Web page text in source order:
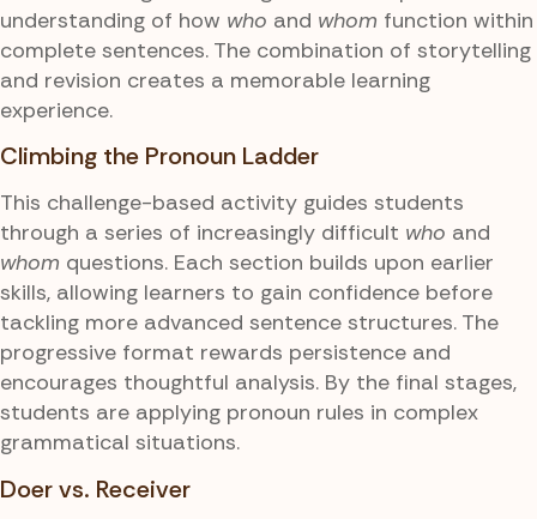
understanding of how who and whom function within
complete sentences. The combination of storytelling
and revision creates a memorable learning
experience.
Climbing the Pronoun Ladder
This challenge-based activity guides students
through a series of increasingly difficult who and
whom questions. Each section builds upon earlier
skills, allowing learners to gain confidence before
tackling more advanced sentence structures. The
progressive format rewards persistence and
encourages thoughtful analysis. By the final stages,
students are applying pronoun rules in complex
grammatical situations.
Doer vs. Receiver